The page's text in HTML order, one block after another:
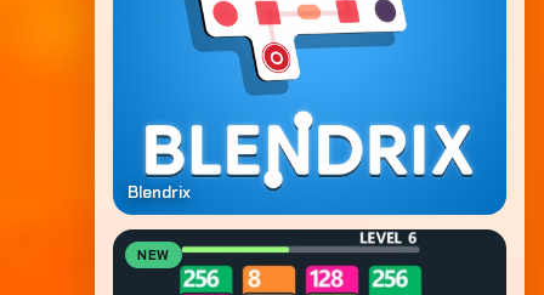
Blendrix
NEW